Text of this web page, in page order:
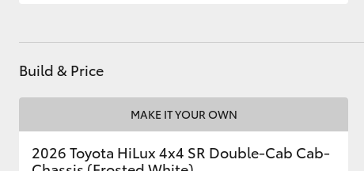
Build & Price
MAKE IT YOUR OWN
2026 Toyota HiLux 4x4 SR Double-Cab Cab-